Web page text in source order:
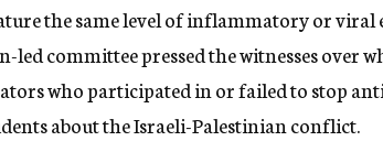
the same level of inflammatory or viral
led committee pressed the witnesses over
who participated in or failed to stop
about the Israeli-Palestinian conflict.